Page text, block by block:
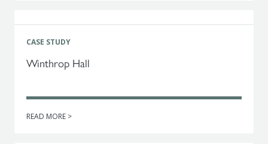
CASE STUDY
Winthrop Hall
READ MORE >